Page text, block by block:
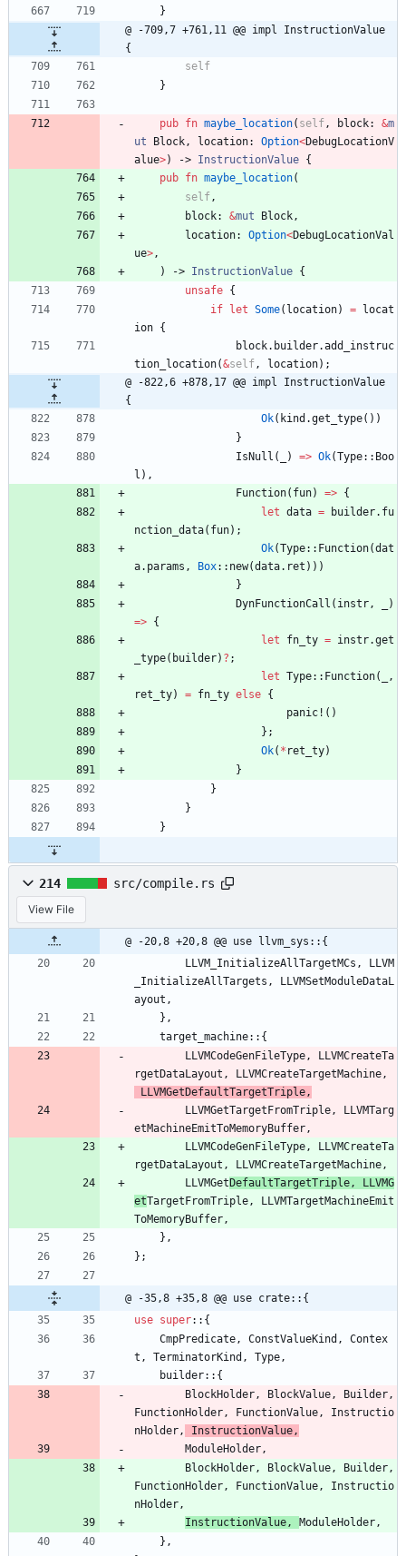
}
@ -709,7 +761,11 @@ impl InstructionValue
{
self
}
pub fn maybe_location( self, block: &m
ut
Block, location: Option<DebugLocationV
alue>) -> InstructionValue {
pub fn maybe_location(
self,
block: &mut Block,
location: Option<DebugLocationVal
ue>,
)
-> InstructionValue {
unsafe {
if
let Some( location) =
locat
ion {
block. builder.add_instruc
tion_location(&self, location) ;
@ -822,6 +878,17 @@ impl InstructionValue
{
Ok( kind .get_type( ) )
}
IsNull ( ) => Ok(Type:: Boo
l ) ,
Function( fun) => {
let data = builder. fu
nction_data( fun) ;
Ok(Type:: Function(dat
a. params , Box:: new(data. ret ) ) )
}
DynFunctionCall ( instr,
)
=> {
let
fn_ty = instr.get
_type( builder) ? ;
let Type:: Function(
,
ret_ty) = fn_ty else {
panic! ( )
} ;
Ok( * ret_ty)
}
}
}
}
214 src/compile.rs
View File
@ -20,8 +20,8 @@ use llvm_sys::{
LLVM_InitializeAllTargetMCs ,
LLVM
_InitializeAllTargets ,
LLVMSetModuleDataL
ayout ,
} ,
target_machine:: {
LLVMCodeGenFileType,
LLVMCreateTa
rgetDataLayout , LLVMCreateTargetMachine,
LLVMGetDefaultTargetTriple,
LLVMGetTargetFromTriple,
LLVMTarg
etMachineEmitToMemoryBuffer,
LLVMCodeGenFileType,
LLVMCreateTa
rgetDataLayout , LLVMCreateTargetMachine,
LLVMGet DefaultTargetTriple,
LLVMG
etTargetFromTriple,
LLVMTargetMachineEmit
ToMemoryBuffer,
} ,
} ;
@ -35,8 +35,8 @@ use crate::{
use super:: {
CmpPredicate, ConstValueKind ,
Contex
t , TerminatorKind , Type,
builder:: {
BlockHolder, BlockValue, Builder,
FunctionHolder, FunctionValue,
Instructio
nHolder, InstructionValue,
ModuleHolder,
BlockHolder, BlockValue, Builder,
FunctionHolder, FunctionValue,
Instructio
nHolder,
InstructionValue, ModuleHolder,
} ,